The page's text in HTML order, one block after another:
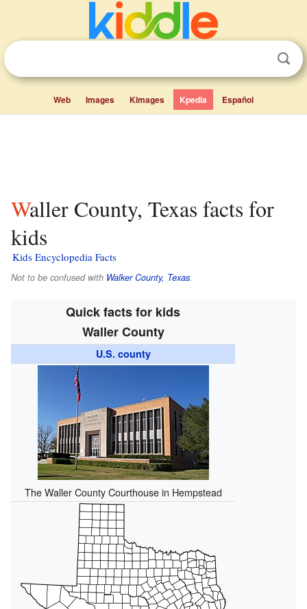
Web Images Kimages Kpedia Español
Waller County, Texas facts for
kids
Kids Encyclopedia Facts
Not to be confused with Walker County, Texas.
Quick facts for kids
Waller County
U.S. county
The Waller County Courthouse in Hempstead